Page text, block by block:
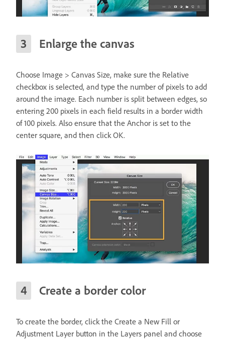
Enlarge the canvas
Choose Image > Canvas Size, make sure the Relative
checkbox is selected, and type the number of pixels to add
around the image. Each number is split between edges, so
entering 200 pixels in each field results in a border width
of 100 pixels. Also ensure that the Anchor is set to the
center square, and then click OK.
Create a border color
To create the border, click the Create a New Fill or
Adjustment Layer button in the Layers panel and choose